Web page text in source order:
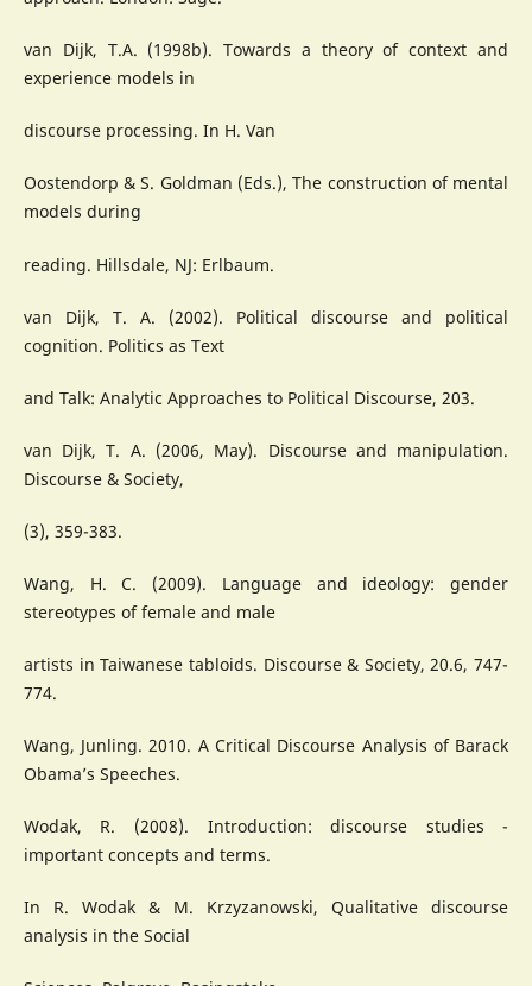
van Dijk, T.A. (1998b). Towards a theory of context and
experience models in
discourse processing. In H. Van
Oostendorp & S. Goldman (Eds.), The construction of mental
models during
reading. Hillsdale, NJ: Erlbaum.
van Dijk, T. A. (2002). Political discourse and political
cognition. Politics as Text
and Talk: Analytic Approaches to Political Discourse, 203.
van Dijk, T. A. (2006, May). Discourse and manipulation.
Discourse & Society,
(3), 359-383.
Wang, H. C. (2009). Language and ideology: gender
stereotypes of female and male
artists in Taiwanese tabloids. Discourse & Society, 20.6, 747-
774.
Wang, Junling. 2010. A Critical Discourse Analysis of Barack
Obama’s Speeches.
Wodak, R. (2008). Introduction: discourse studies -
important concepts and terms.
In R. Wodak & M. Krzyzanowski, Qualitative discourse
analysis in the Social